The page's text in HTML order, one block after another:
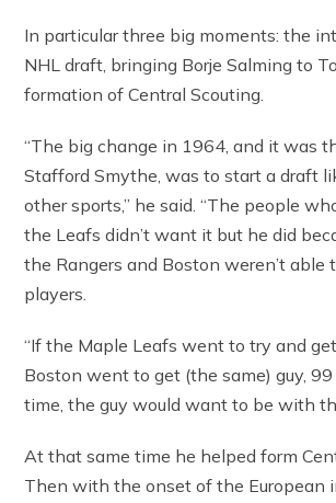
In particular three big moments: the
NHL draft, bringing Borje Salming to
formation of Central Scouting.
“The big change in 1964, and it was
Stafford Smythe, was to start a draft
other sports,” he said. “The people
the Leafs didn’t want it but he did
the Rangers and Boston weren’t able
players.
“If the Maple Leafs went to try and
Boston went to get (the same) guy,
time, the guy would want to be with
At that same time he helped form
Then with the onset of the European